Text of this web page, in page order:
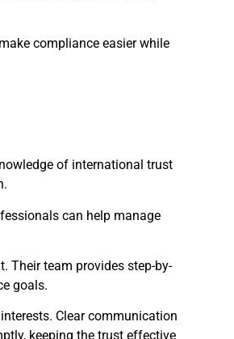
compliance easier while
of international trust
can help manage
Their team provides step-by-
goals.
Clear communication
keeping the trust effective